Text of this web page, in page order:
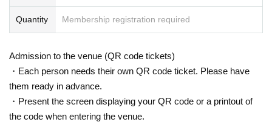
Quantity Membership registration required
Admission to the venue (QR code tickets)
・Each person needs their own QR code ticket. Please have
them ready in advance.
・Present the screen displaying your QR code or a printout of
the code when entering the venue.